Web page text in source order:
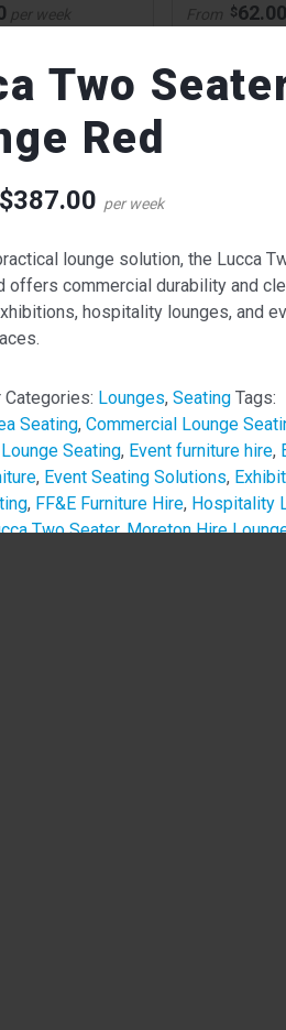
Two
Red
$387.00 per week
lounge solution, the Lucca
offers commercial durability and
hospitality lounges, and
Categories: Lounges, Seating Tags:
Seating, Commercial Lounge
Seating, Event furniture hire,
, Event Seating Solutions,
, FF&E Furniture Hire, Hospitality
Two Seater,Moreton Hire
per week From $62.00
per week
Lucca Two
Light Grey
From $